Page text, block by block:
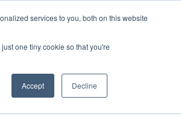
services to you, both on this website
one tiny cookie so that you're
Accept Decline